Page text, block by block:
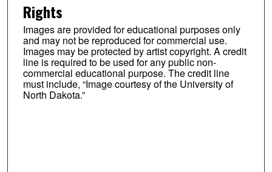
Rights
Images are provided for educational purposes only
and may not be reproduced for commercial use.
Images may be protected by artist copyright. A credit
line is required to be used for any public non-
commercial educational purpose. The credit line
must include, “Image courtesy of the University of
North Dakota.”